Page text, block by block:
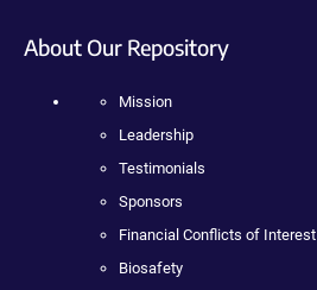
About Our Repository
Mission
Leadership
Testimonials
Sponsors
Financial Conflicts of Interest
Biosafety